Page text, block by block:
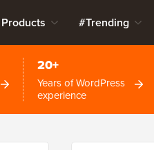
Products #Trending
20+
Years of WordPress
experience